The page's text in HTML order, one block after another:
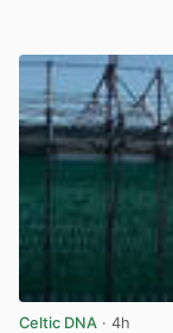
Celtic DNA · 4h